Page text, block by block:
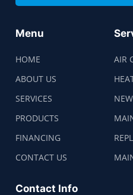
Menu
HOME
ABOUT US
SERVICES
PRODUCTS
FINANCING
CONTACT US
AIR
Contact Info